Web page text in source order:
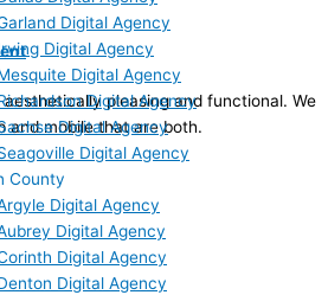
Digital Agency
Digital Agency
Digital Agency
Digital Agency
Digital Agency
Digital Agency
County
Digital Agency
Digital Agency
Digital Agency
Digital Agency
pleasing and functional. We
and mobile that are both.